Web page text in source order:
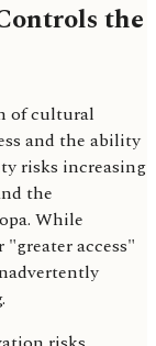
the
of cultural
and the ability
risks increasing
the
While
access"